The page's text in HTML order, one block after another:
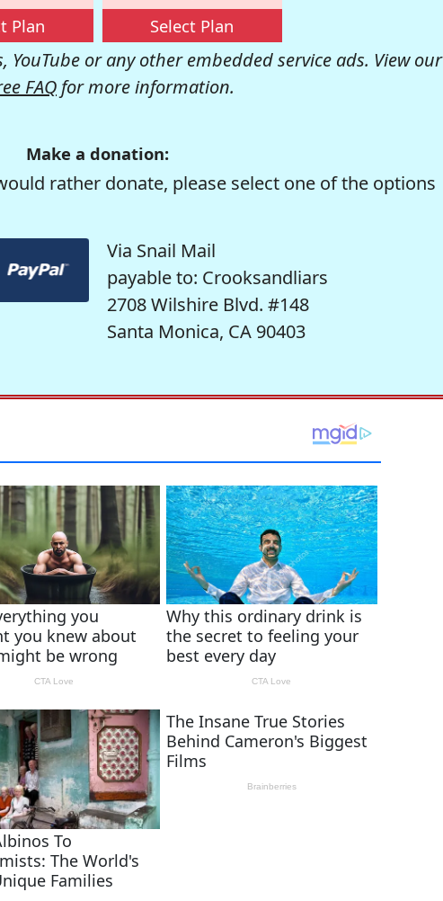
Plan Select Plan
or any other embedded service ads. View our
FAQ for more information.
Make a donation:
rather donate, please select one of the options
Via Snail Mail
payable to: Crooksandliars
2708 Wilshire Blvd. #148
Santa Monica, CA 90403